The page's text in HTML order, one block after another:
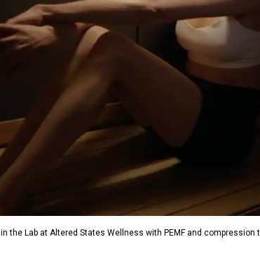
the Lab at Altered States Wellness with PEMF and compression